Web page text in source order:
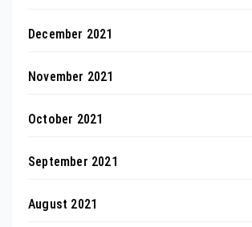
December 2021
November 2021
October 2021
September 2021
August 2021